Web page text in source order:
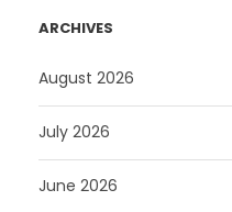
ARCHIVES
August 2026
July 2026
June 2026